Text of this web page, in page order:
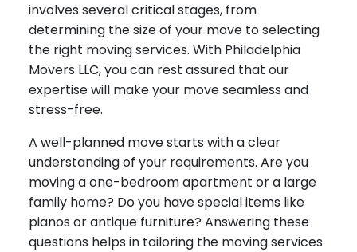
involves several critical stages, from
determining the size of your move to selecting
the right moving services. With Philadelphia
Movers LLC, you can rest assured that our
expertise will make your move seamless and
stress-free.
A well-planned move starts with a clear
understanding of your requirements. Are you
moving a one-bedroom apartment or a large
family home? Do you have special items like
pianos or antique furniture? Answering these
questions helps in tailoring the moving services